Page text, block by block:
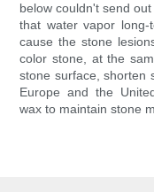
below couldn't send
that water vapor long-
cause the stone
color stone, at the
stone surface, shorten
Europe and the
wax to maintain stone